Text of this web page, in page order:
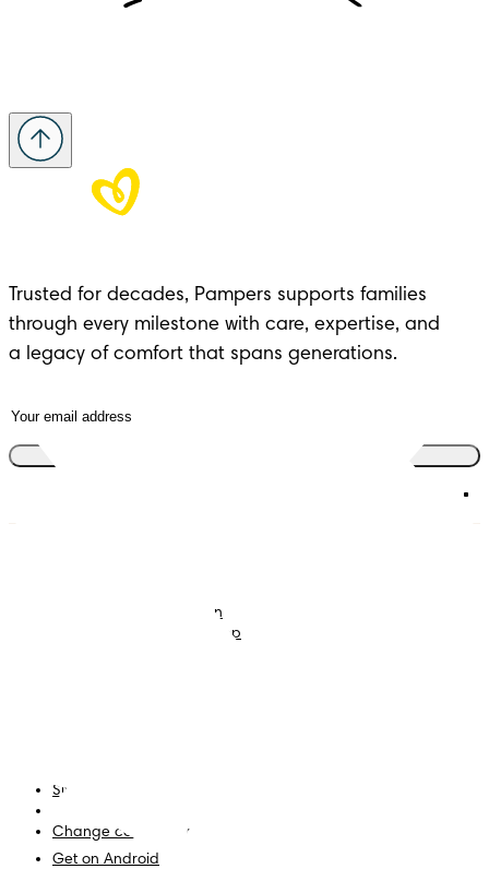
Trusted for decades, Pampers supports families
through every milestone with care, expertise, and
a legacy of comfort that spans generations.
Baby Sleep Consultation
What is Pampers Club App
Site Map
Change country/region
Get on Android